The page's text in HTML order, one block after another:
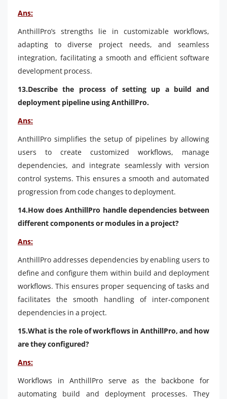
Ans:
AnthillPro’s strengths lie in customizable workflows,
adapting to diverse project needs, and seamless
integration, facilitating a smooth and efficient software
development process.
13.Describe the process of setting up a build and
deployment pipeline using AnthillPro.
Ans:
AnthillPro simplifies the setup of pipelines by allowing
users to create customized workflows, manage
dependencies, and integrate seamlessly with version
control systems. This ensures a smooth and automated
progression from code changes to deployment.
14.How does AnthillPro handle dependencies between
different components or modules in a project?
Ans:
AnthillPro addresses dependencies by enabling users to
define and configure them within build and deployment
workflows. This ensures proper sequencing of tasks and
facilitates the smooth handling of inter-component
dependencies in a project.
15.What is the role of workflows in AnthillPro, and how
are they configured?
Ans:
Workflows in AnthillPro serve as the backbone for
automating build and deployment processes. They